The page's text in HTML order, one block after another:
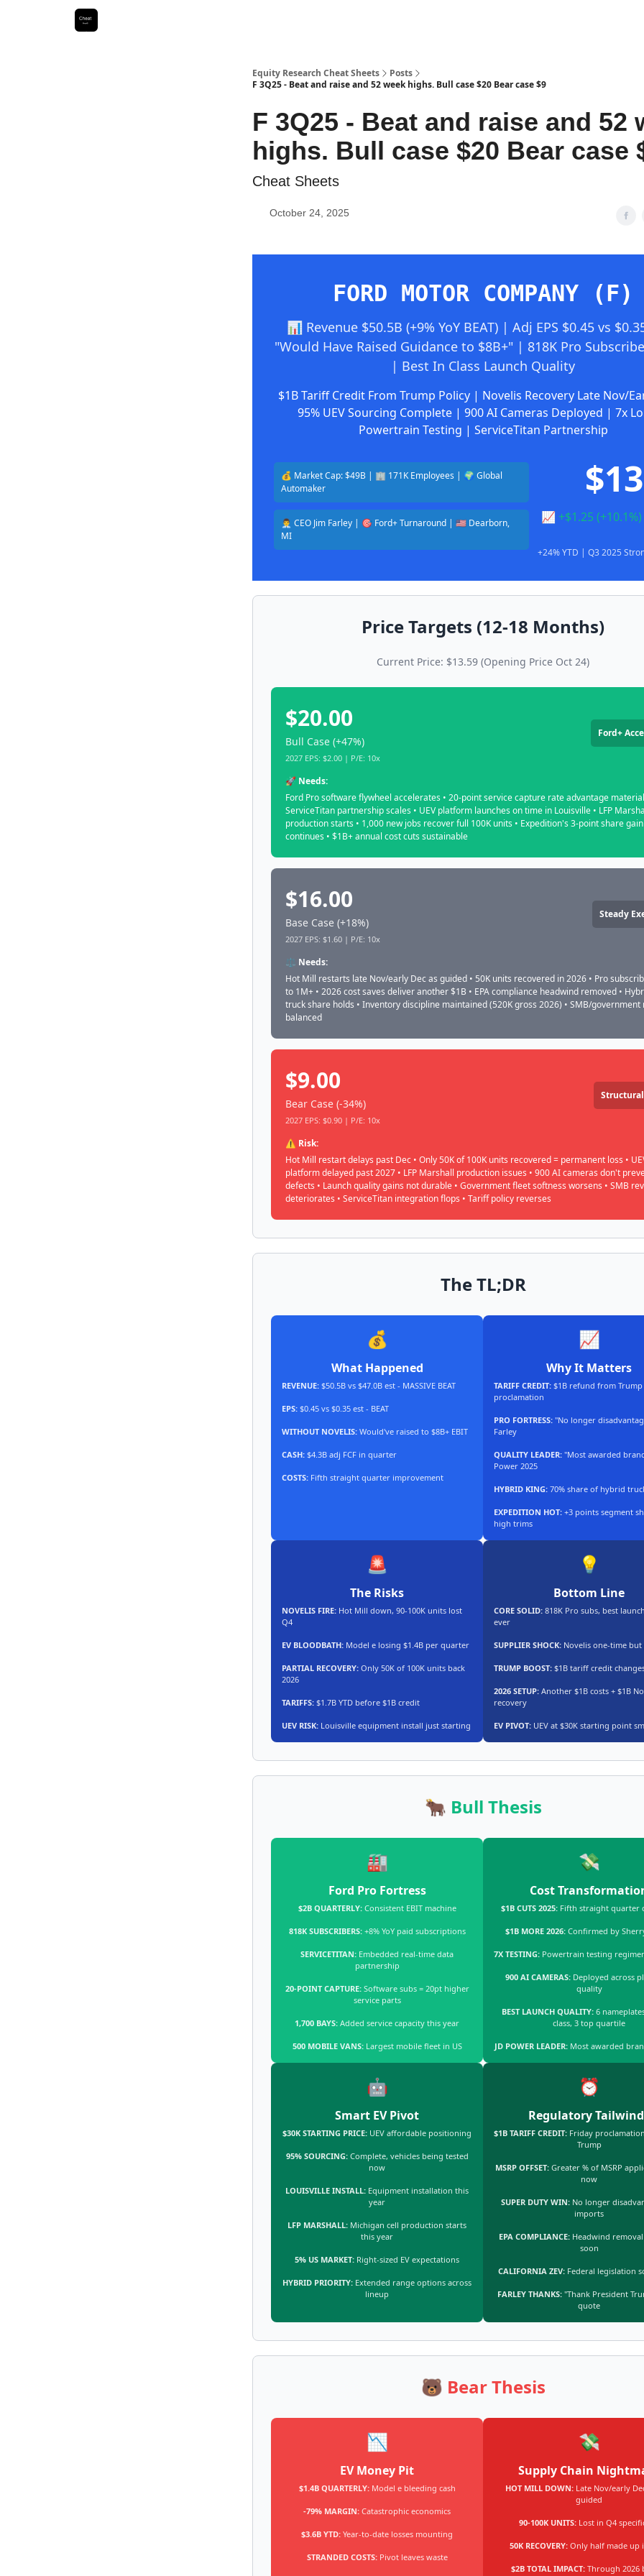
Equity Research Cheat Sheets
Posts
F 3Q25 - Beat and raise and 52 week highs. Bull case $20 Bear case $9
F 3Q25 - Beat and raise and 52
highs. Bull case $20 Bear case
Cheat Sheets
October 24, 2025
FORD MOTOR COMPANY (F)
📊 Revenue $50.5B (+9% YoY BEAT) | Adj EPS $0.45 vs
"Would Have Raised Guidance to $8B+" | 818K Pro
| Best In Class Launch Quality
$1B Tariff Credit From Trump Policy | Novelis Recovery Late Nov/
95% UEV Sourcing Complete | 900 AI Cameras Deployed | 7x
Powertrain Testing | ServiceTitan Partnership
💰 Market Cap: $49B | 🏢 171K Employees | 🌍 Global
Automaker
👨‍💼 CEO Jim Farley | 🎯 Ford+ Turnaround | 🇺🇸 Dearborn,
MI
📈 +$1.25
+24% YTD | Q3 2025
Price Targets (12-18 Months)
Current Price: $13.59 (Opening Price Oct 24)
$20.00
Bull Case (+47%)
2027 EPS: $2.00 | P/E: 10x
Ford+
🚀 Needs:
Ford Pro software flywheel accelerates • 20-point service capture rate advantage
ServiceTitan partnership scales • UEV platform launches on time in Louisville • LFP
production starts • 1,000 new jobs recover full 100K units • Expedition's 3-point share gain
continues • $1B+ annual cost cuts sustainable
$16.00
Base Case (+18%)
2027 EPS: $1.60 | P/E: 10x
Steady
⚖️ Needs:
Hot Mill restarts late Nov/early Dec as guided • 50K units recovered in 2026 • Pro
to 1M+ • 2026 cost saves deliver another $1B • EPA compliance headwind removed •
truck share holds • Inventory discipline maintained (520K gross 2026) • SMB/government
balanced
$9.00
Bear Case (-34%)
2027 EPS: $0.90 | P/E: 10x
⚠️ Risk:
Hot Mill restart delays past Dec • Only 50K of 100K units recovered = permanent loss •
platform delayed past 2027 • LFP Marshall production issues • 900 AI cameras don't
defects • Launch quality gains not durable • Government fleet softness worsens • SMB
deteriorates • ServiceTitan integration flops • Tariff policy reverses
The TL;DR
💰
What Happened
REVENUE: $50.5B vs $47.0B est - MASSIVE BEAT
EPS: $0.45 vs $0.35 est - BEAT
WITHOUT NOVELIS: Would've raised to $8B+ EBIT
CASH: $4.3B adj FCF in quarter
COSTS: Fifth straight quarter improvement
📈
Why It Matters
TARIFF CREDIT: $1B refund from Trump
proclamation
PRO FORTRESS: "No longer
Farley
QUALITY LEADER: "Most awarded
Power 2025
HYBRID KING: 70% share of hybrid
EXPEDITION HOT: +3 points segment
high trims
🚨
The Risks
NOVELIS FIRE: Hot Mill down, 90-100K units lost
Q4
EV BLOODBATH: Model e losing $1.4B per quarter
PARTIAL RECOVERY: Only 50K of 100K units back
2026
TARIFFS: $1.7B YTD before $1B credit
UEV RISK: Louisville equipment install just starting
💡
Bottom Line
CORE SOLID: 818K Pro subs, best
ever
SUPPLIER SHOCK: Novelis one-time
TRUMP BOOST: $1B tariff credit
2026 SETUP: Another $1B costs + $1B
recovery
EV PIVOT: UEV at $30K starting point
🐂 Bull Thesis
🏭
Ford Pro Fortress
$2B QUARTERLY:Consistent EBIT machine
818K SUBSCRIBERS:+8% YoY paid subscriptions
SERVICETITAN: Embedded real-time data
partnership
20-POINT CAPTURE:Software subs = 20pt higher
service parts
1,700 BAYS: Added service capacity this year
500 MOBILE VANS:Largest mobile fleet in US
💸
Cost
$1B CUTS 2025: Fifth straight quarter
$1B MORE 2026:Confirmed by
7X TESTING: Powertrain testing
900 AI CAMERAS:Deployed across
quality
BEST LAUNCH QUALITY: 6
class, 3 top quartile
JD POWER LEADER:Most awarded
🤖
Smart EV Pivot
$30K STARTING PRICE: UEV affordable positioning
95% SOURCING:Complete, vehicles being tested
now
LOUISVILLE INSTALL: Equipment installation this
year
LFP MARSHALL: Michigan cell production starts
this year
5% US MARKET: Right-sized EV expectations
HYBRID PRIORITY: Extended range options across
lineup
⏰
Regulatory
$1B TARIFF CREDIT: Friday
Trump
MSRP OFFSET: Greater % of MSRP
now
SUPER DUTY WIN:No longer
imports
EPA COMPLIANCE: Headwind
soon
CALIFORNIA ZEV:Federal legislation
FARLEY THANKS:"Thank President
quote
🐻 Bear Thesis
📉
EV Money Pit
$1.4B QUARTERLY:Model e bleeding cash
-79% MARGIN: Catastrophic economics
$3.6B YTD: Year-to-date losses mounting
STRANDED COSTS:Pivot leaves waste
💸
Supply Chain
HOT MILL DOWN:Late Nov/early
guided
90-100K UNITS: Lost in Q4
50K RECOVERY: Only half made up
$2B TOTAL IMPACT: Through 2026